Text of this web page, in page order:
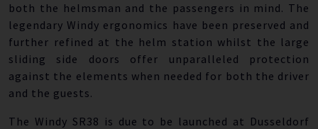
both the helmsman and the passengers in mind. The
legendary Windy ergonomics have been preserved and
further refined at the helm station whilst the large
sliding side doors offer unparalleled protection
against the elements when needed for both the driver
and the guests.
The Windy SR38 is due to be launched at Dusseldorf